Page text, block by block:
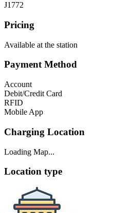
J1772
Pricing
Available at the station
Payment Method
Account
Debit/Credit Card
RFID
Mobile App
Charging Location
Loading Map...
Location type